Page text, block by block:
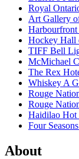
Royal
Art Gallery
Harbourfront
Hockey Hall
TIFF Bell
McMichael
The Rex
Whiskey A
Rouge
Rouge
Haidilao Hot
Four
About